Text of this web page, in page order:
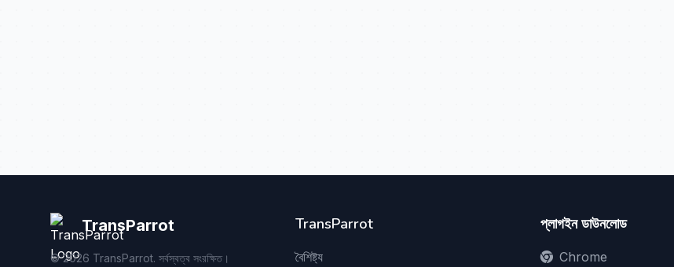
TransParrot
©2026 TransParrot. সর্বস্বত্ব সংরক্ষিত।
TransParrot
বৈশিষ্ট্য
প্লাগইন ডাউনলোড
Chrome